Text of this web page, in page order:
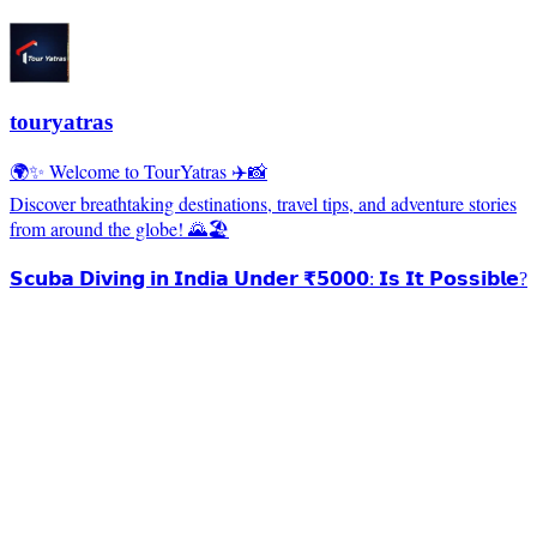
touryatras
🌍✨ Welcome to TourYatras ✈️📸
Discover breathtaking destinations, travel tips, and adventure stories
from around the globe! 🌄🏖️
𝗦𝗰𝘂𝗯𝗮 𝗗𝗶𝘃𝗶𝗻𝗴 𝗶𝗻 𝗜𝗻𝗱𝗶𝗮 𝗨𝗻𝗱𝗲𝗿 ₹𝟱𝟬𝟬𝟬: 𝗜𝘀 𝗜𝘁 𝗣𝗼𝘀𝘀𝗶𝗯𝗹𝗲?